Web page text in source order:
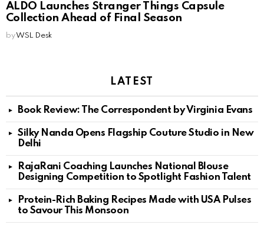
ALDO Launches Stranger Things Capsule
Collection Ahead of Final Season
byWSL Desk
LATEST
Book Review: The Correspondent by Virginia Evans
Silky Nanda Opens Flagship Couture Studio in New
Delhi
RajaRani Coaching Launches National Blouse
Designing Competition to Spotlight Fashion Talent
Protein-Rich Baking Recipes Made with USA Pulses
to Savour This Monsoon